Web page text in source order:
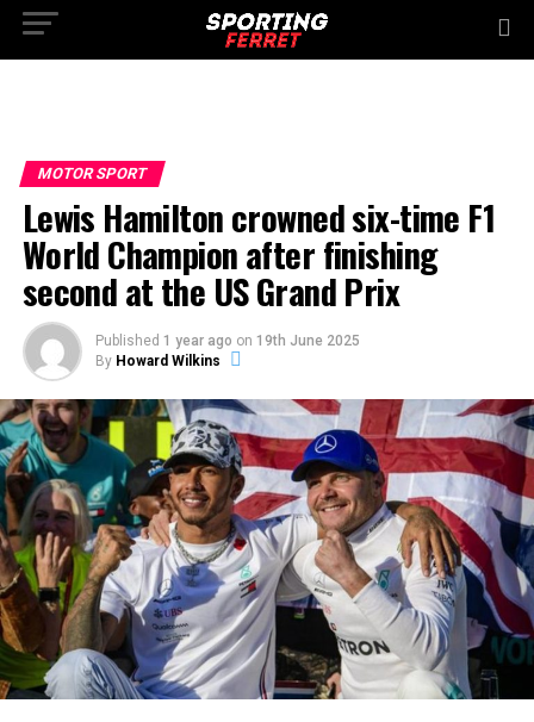
MOTOR SPORT
Lewis Hamilton crowned six-time F1
World Champion after finishing
second at the US Grand Prix
Published 1 year ago on 19th June 2025
By Howard Wilkins